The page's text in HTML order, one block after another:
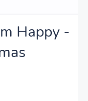
Happy -